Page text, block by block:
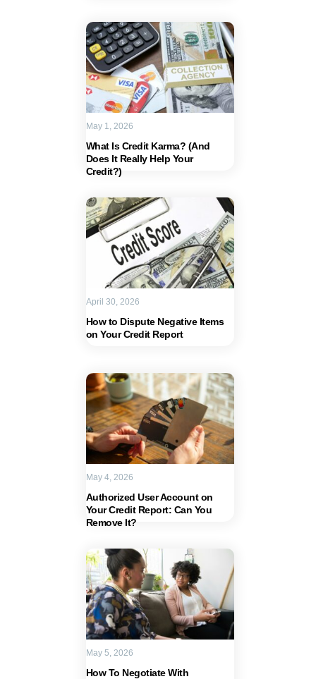
What Is Credit Karma? (And
Does It Really Help Your
Credit?)
May 1, 2026
How to Dispute Negative Items
on Your Credit Report
April 30, 2026
Authorized User Account on
Your Credit Report: Can You
Remove It?
May 4, 2026
How To Negotiate With
May 5, 2026